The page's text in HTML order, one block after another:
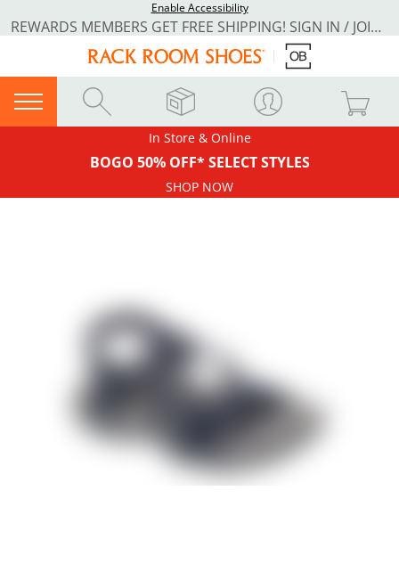
Enable Accessibility
REWARDS MEMBERS GET FREE SHIPPING! SIGN IN / JOIN NOW
In Store & Online
BOGO 50% OFF* SELECT STYLES
SHOP NOW